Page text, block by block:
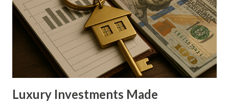
shaping its momentum, and the implications for investors,
industries, and economies. Our goal is to provide a dense,
structured examination of current developments and
predict where this evolving market is headed. Detailed
Explanation of the Topic At its core, fractional ownership
allows m...
Luxury Investments Made